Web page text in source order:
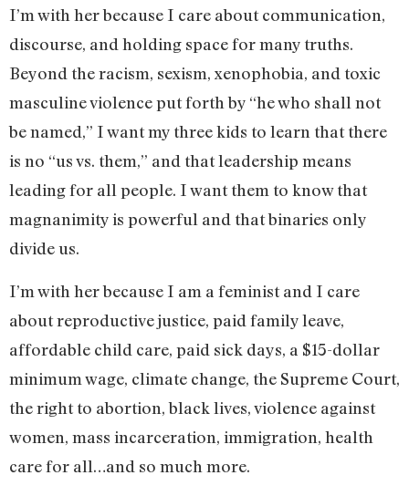
I’m with her because I care about communication,
discourse, and holding space for many truths.
Beyond the racism, sexism, xenophobia, and toxic
masculine violence put forth by “he who shall not
be named,” I want my three kids to learn that there
is no “us vs. them,” and that leadership means
leading for all people. I want them to know that
magnanimity is powerful and that binaries only
divide us.
I’m with her because I am a feminist and I care
about reproductive justice, paid family leave,
affordable child care, paid sick days, a $15-dollar
minimum wage, climate change, the Supreme Court,
the right to abortion, black lives, violence against
women, mass incarceration, immigration, health
care for all…and so much more.